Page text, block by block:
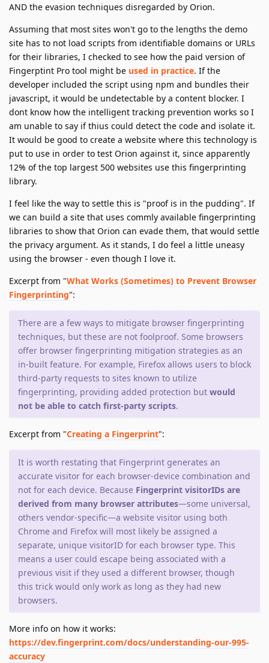
AND the evasion techniques disregarded by Orion.
Assuming that most sites won't go to the lengths the demo
site has to not load scripts from identifiable domains or URLs
for their libraries, I checked to see how the paid version of
Fingerptint Pro tool might be used in practice. If the
developer included the script using npm and bundles their
javascript, it would be undetectable by a content blocker. I
dont know how the intelligent tracking prevention works so I
am unable to say if thius could detect the code and isolate it.
It would be good to create a website where this technology is
put to use in order to test Orion against it, since apparently
12% of the top largest 500 websites use this fingerprinting
library.
I feel like the way to settle this is "proof is in the pudding". If
we can build a site that uses commly available fingerprinting
libraries to show that Orion can evade them, that would settle
the privacy argument. As it stands, I do feel a little uneasy
using the browser - even though I love it.
Excerpt from "What Works (Sometimes) to Prevent Browser
Fingerprinting":
There are a few ways to mitigate browser fingerprinting
techniques, but these are not foolproof. Some browsers
offer browser fingerprinting mitigation strategies as an
in-built feature. For example, Firefox allows users to block
third-party requests to sites known to utilize
fingerprinting, providing added protection but would
not be able to catch first-party scripts.
Excerpt from "Creating a Fingerprint":
It is worth restating that Fingerprint generates an
accurate visitor for each browser-device combination and
not for each device. Because Fingerprint visitorIDs are
derived from many browser attributes—some universal,
others vendor-specific—a website visitor using both
Chrome and Firefox will most likely be assigned a
separate, unique visitorID for each browser type. This
means a user could escape being associated with a
previous visit if they used a different browser, though
this trick would only work as long as they had new
browsers.
More info on how it works:
https://dev.fingerprint.com/docs/understanding-our-995-
accuracy